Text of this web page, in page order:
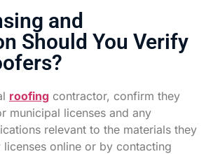
and
Should You Verify
roofing contractor, confirm they
municipal licenses and any
relevant to the materials they
licenses online or by contacting